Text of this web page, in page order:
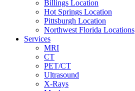
Billings Location
Hot Springs Location
Pittsburgh Location
Northwest Florida Locations
Services
MRI
CT
PET/CT
Ultrasound
X-Rays